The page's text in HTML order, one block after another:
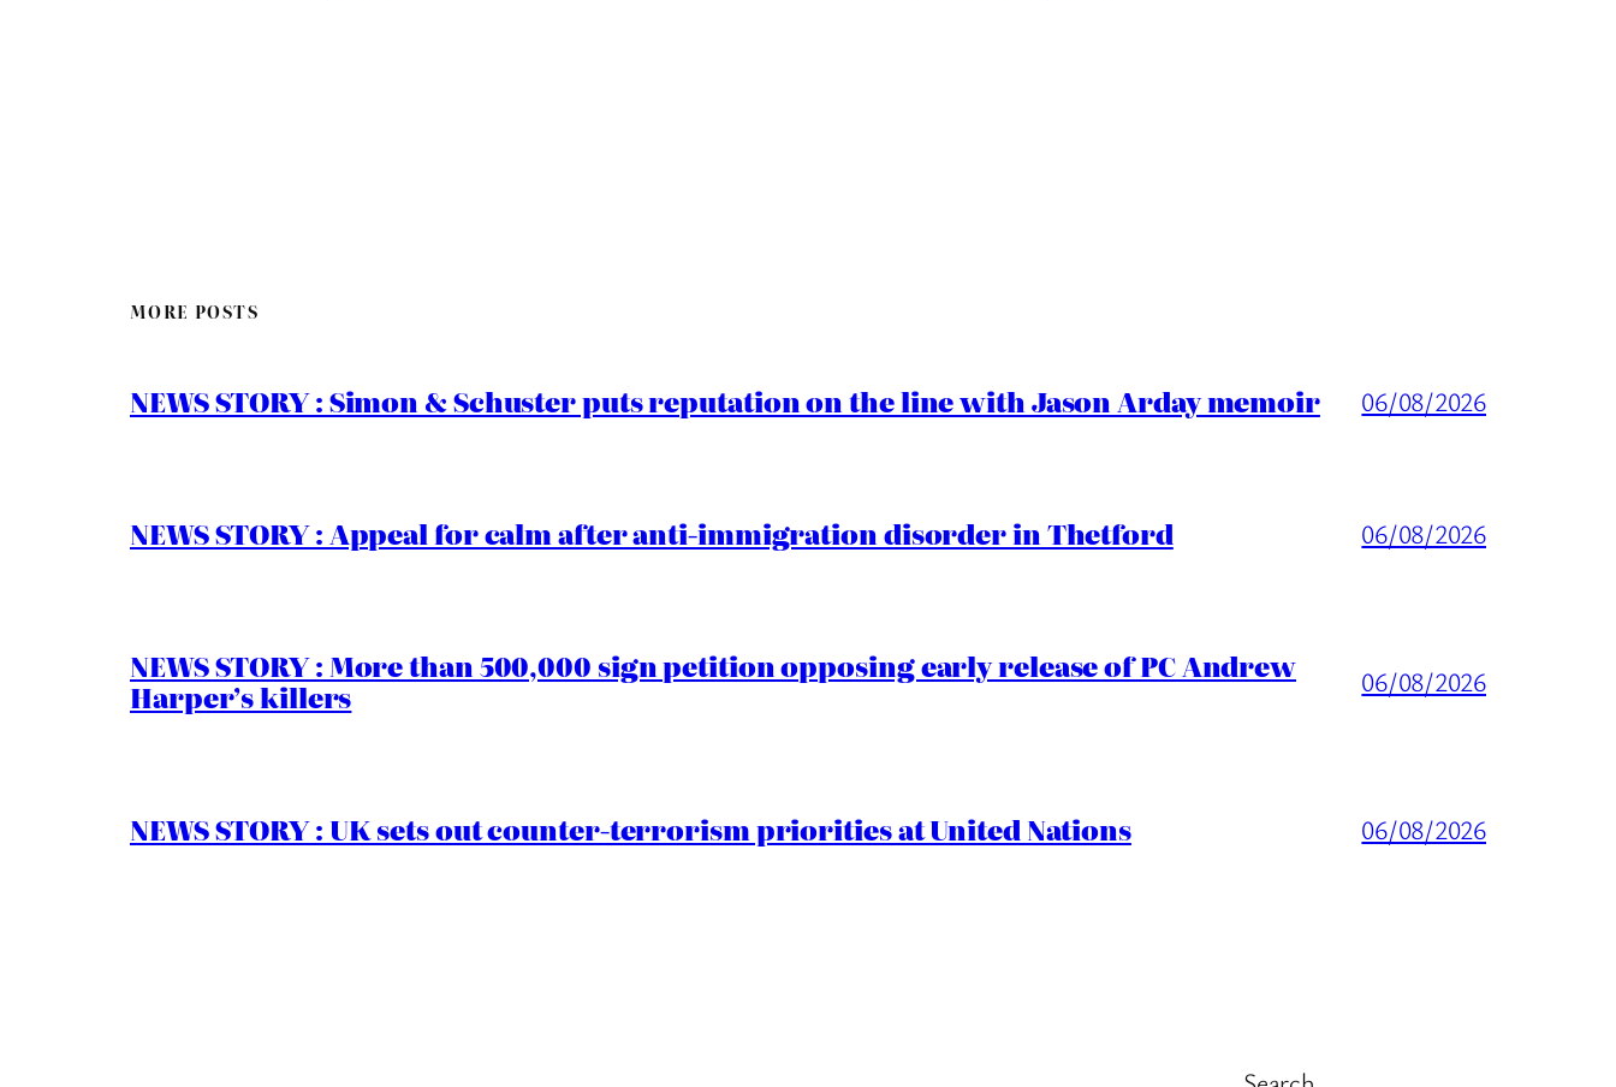
MORE POSTS
NEWS STORY : Simon & Schuster puts reputation on the line with Jason Arday memoir 06/08/2026
NEWS STORY : Appeal for calm after anti-immigration disorder in Thetford 06/08/2026
NEWS STORY : More than 500,000 sign petition opposing early release of PC Andrew
Harper’s killers 06/08/2026
NEWS STORY : UK sets out counter-terrorism priorities at United Nations 06/08/2026